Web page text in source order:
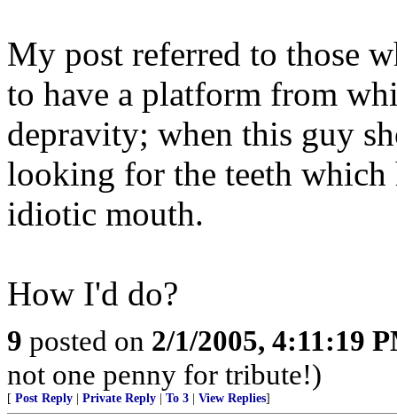
My post referred to those
to have a platform from
depravity; when this guy
looking for the teeth which
idiotic mouth.
How I'd do?
9 posted on 2/1/2005, 4:11:19
not one penny for tribute!)
[ Post Reply Private Reply To 3 View Replies]